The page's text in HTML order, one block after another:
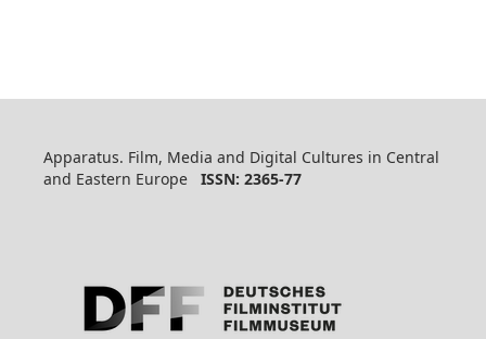
Apparatus. Film, Media and Digital Cultures in Central
and Eastern Europe ISSN: 2365-77